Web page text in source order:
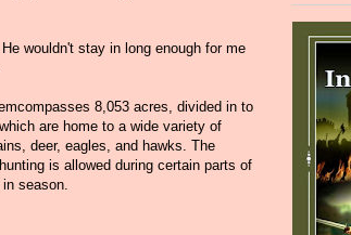
wouldn't stay in long enough for me
8,053 acres, divided in to
are home to a wide variety of
deer, eagles, and hawks. The
is allowed during certain parts of
season.